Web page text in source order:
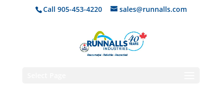
Call 905-453-4220 sales@runnalls.com